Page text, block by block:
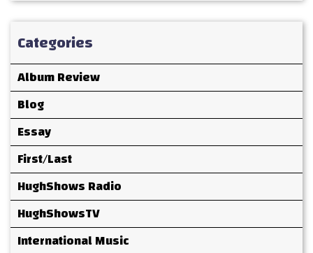
Categories
Album Review
Blog
Essay
First/Last
HughShows Radio
HughShowsTV
International Music